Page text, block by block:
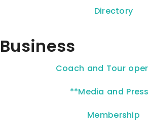
Directory
Business
Coach and Tour
**Media and
Membership